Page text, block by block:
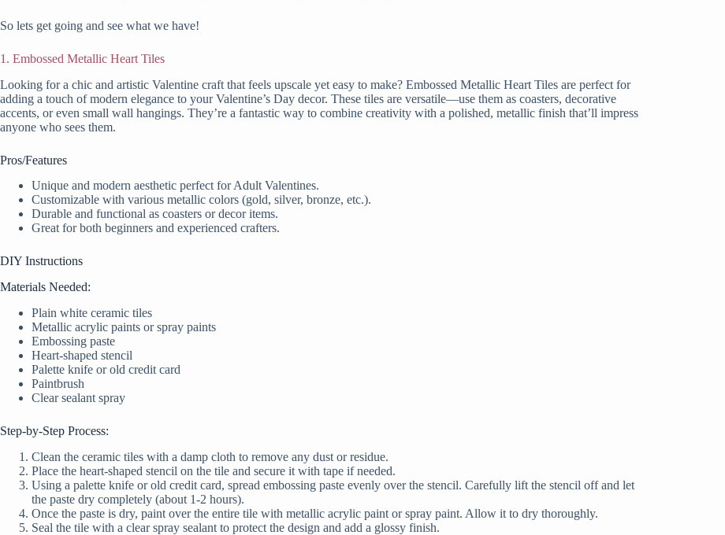
So lets get going and see what we have!
1. Embossed Metallic Heart Tiles
Looking for a chic and artistic Valentine craft that feels upscale yet easy to make? Embossed Metallic Heart Tiles are perfect for
adding a touch of modern elegance to your Valentine’s Day decor. These tiles are versatile—use them as coasters, decorative
accents, or even small wall hangings. They’re a fantastic way to combine creativity with a polished, metallic finish that’ll impress
anyone who sees them.
Pros/Features
Unique and modern aesthetic perfect for Adult Valentines.
Customizable with various metallic colors (gold, silver, bronze, etc.).
Durable and functional as coasters or decor items.
Great for both beginners and experienced crafters.
DIY Instructions
Materials Needed:
Plain white ceramic tiles
Metallic acrylic paints or spray paints
Embossing paste
Heart-shaped stencil
Palette knife or old credit card
Paintbrush
Clear sealant spray
Step-by-Step Process:
Clean the ceramic tiles with a damp cloth to remove any dust or residue.
Place the heart-shaped stencil on the tile and secure it with tape if needed.
Using a palette knife or old credit card, spread embossing paste evenly over the stencil. Carefully lift the stencil off and let
the paste dry completely (about 1-2 hours).
Once the paste is dry, paint over the entire tile with metallic acrylic paint or spray paint. Allow it to dry thoroughly.
Seal the tile with a clear spray sealant to protect the design and add a glossy finish.